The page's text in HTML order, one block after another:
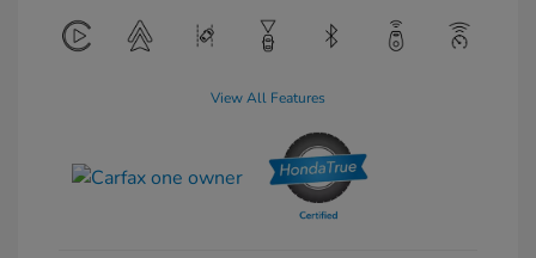
View All Features